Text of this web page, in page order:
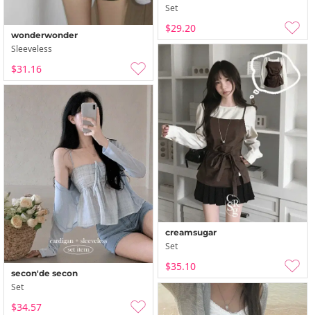
Set
$29.20
wonderwonder
Sleeveless
$31.16
creamsugar
Set
$35.10
secon'de secon
Set
$34.57